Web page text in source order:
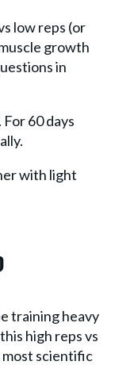
low reps (or
growth
in
60 days
with light
training heavy
high reps vs
most scientific